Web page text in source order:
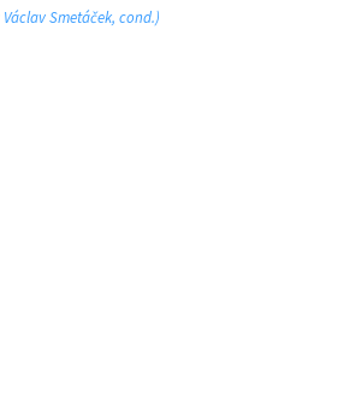
Smetáček, cond.)